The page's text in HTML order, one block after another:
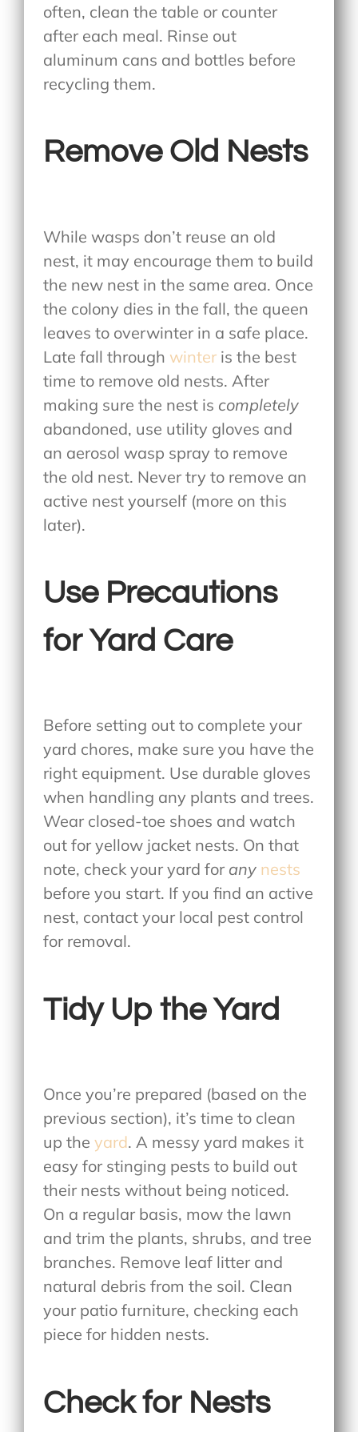
often, clean the table or counter
after each meal. Rinse out
aluminum cans and bottles before
recycling them.
Remove Old Nests
While wasps don’t reuse an old
nest, it may encourage them to build
the new nest in the same area. Once
the colony dies in the fall, the queen
leaves to overwinter in a safe place.
Late fall through winter is the best
time to remove old nests. After
making sure the nest is completely
abandoned, use utility gloves and
an aerosol wasp spray to remove
the old nest. Never try to remove an
active nest yourself (more on this
later).
Use Precautions
for Yard Care
Before setting out to complete your
yard chores, make sure you have the
right equipment. Use durable gloves
when handling any plants and trees.
Wear closed-toe shoes and watch
out for yellow jacket nests. On that
note, check your yard for any nests
before you start. If you find an active
nest, contact your local pest control
for removal.
Tidy Up the Yard
Once you’re prepared (based on the
previous section), it’s time to clean
up theyard. A messy yard makes it
easy for stinging pests to build out
their nests without being noticed.
On a regular basis, mow the lawn
and trim the plants, shrubs, and tree
branches. Remove leaf litter and
natural debris from the soil. Clean
your patio furniture, checking each
piece for hidden nests.
Check for Nests